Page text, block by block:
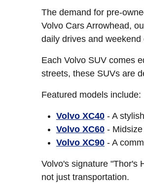
The demand for pre-
Volvo Cars Arrowhead,
daily drives and weekend
Each Volvo SUV comes
streets, these SUVs are
Featured models include:
Volvo XC40 - A
Volvo XC60 -
Volvo XC90 - A
Volvo's signature "Thor's
not just transportation.